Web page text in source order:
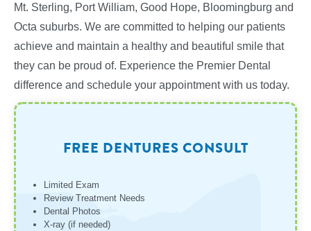
Mt. Sterling, Port William, Good Hope, Bloomingburg and
Octa suburbs. We are committed to helping our patients
achieve and maintain a healthy and beautiful smile that
they can be proud of. Experience the Premier Dental
difference and schedule your appointment with us today.
FREE DENTURES CONSULT
Limited Exam
Review Treatment Needs
Dental Photos
X-ray (if needed)